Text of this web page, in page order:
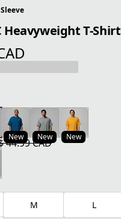
Heavyweight T-Shirt
44.99 CAD
44.99 CAD
New New New
31.49 CAD
44.99 CAD
44.99 CAD
M L